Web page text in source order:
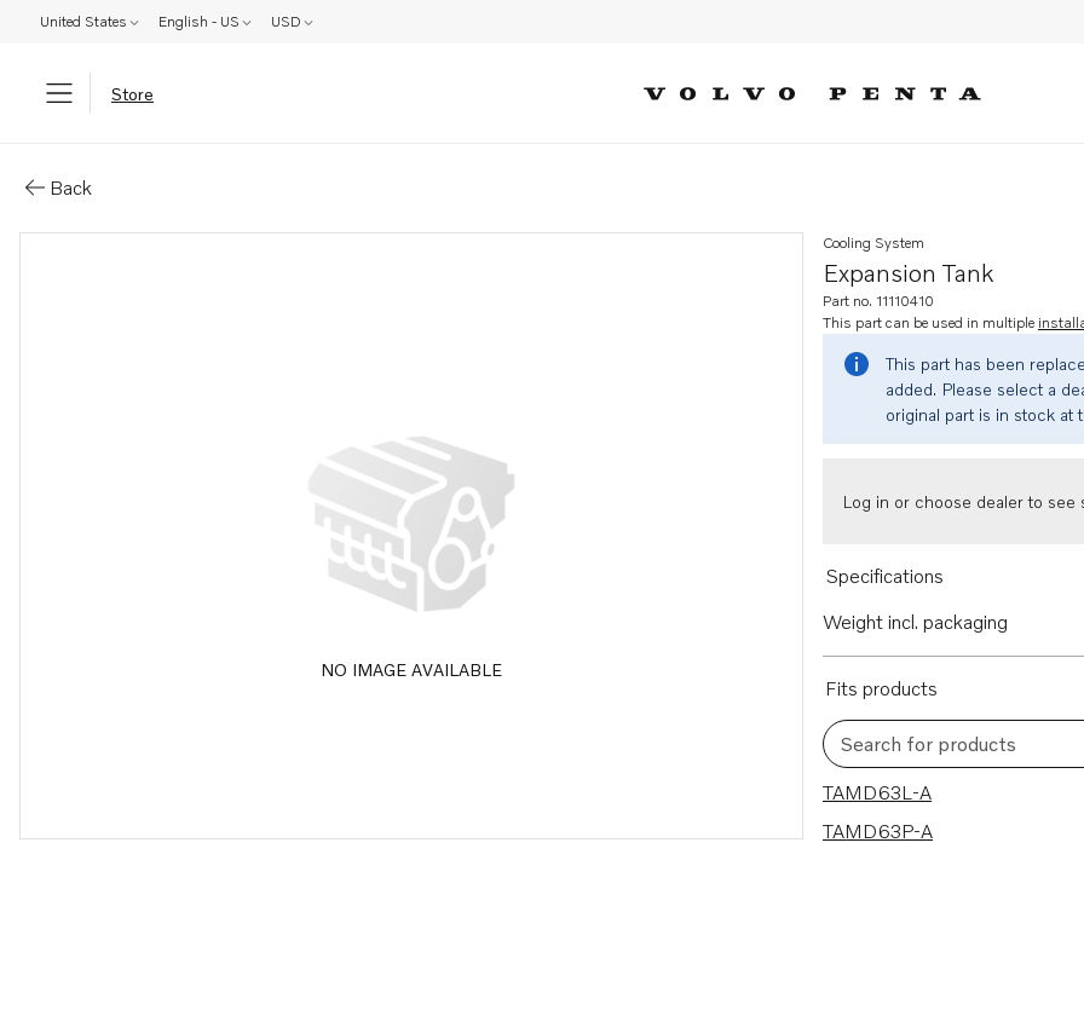
United States English - US USD
Store
Back
NO IMAGE AVAILABLE
Expansion Tank
Cooling System
Part no. 11110410
This part can be used in multiple
This part has been
added. Please select a
original part is in stock at
Log in or choose dealer to see
Specifications
Weight incl. packaging
Fits products
Search for products
2 results
TAMD63L-A
TAMD63P-A